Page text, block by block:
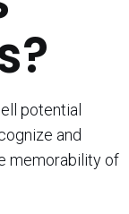
potential
and
memorability of